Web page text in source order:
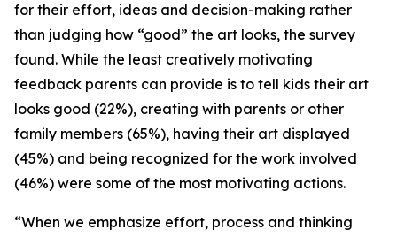
for their effort, ideas and decision-making rather
than judging how “good” the art looks, the survey
found. While the least creatively motivating
feedback parents can provide is to tell kids their art
looks good (22%), creating with parents or other
family members (65%), having their art displayed
(45%) and being recognized for the work involved
(46%) were some of the most motivating actions.
“When we emphasize effort, process and thinking